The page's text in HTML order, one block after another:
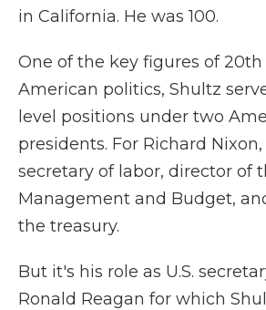
in California. He was 100.
One of the key figures of
American politics, Shultz
level positions under two
presidents. For Richard Nixon,
secretary of labor, director of
Management and Budget,
the treasury.
But it's his role as U.S.
Ronald Reagan for which